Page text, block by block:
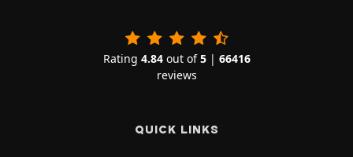
Rating 4.84out of5| 66416
reviews
QUICK LINKS